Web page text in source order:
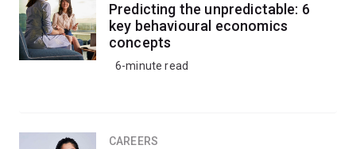
Predicting the unpredictable: 6
key behavioural economics
concepts
6-minute read
CAREERS